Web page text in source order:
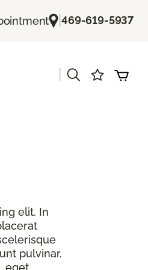
|469-619-5937
elit. In
pulvinar.
eget